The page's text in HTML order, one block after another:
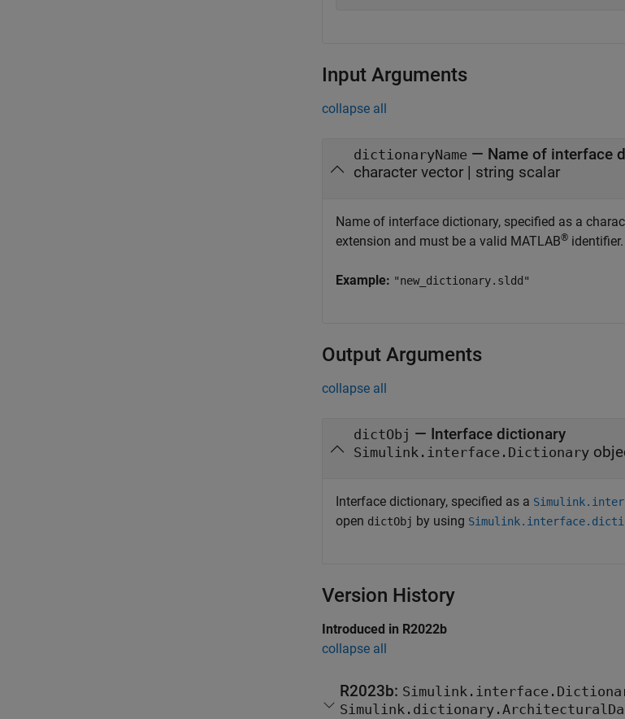
Input Arguments
collapse all
dictionaryName — Name of interface
character vector | string scalar
Name of interface dictionary, specified as a
extension and must be a valid MATLAB® identifier.
Example: "new_dictionary.sldd"
Output Arguments
collapse all
dictObj — Interface dictionary
Simulink.interface.Dictionary
Interface dictionary, specified as a
open dictObj by using
Version History
Introduced in R2022b
collapse all
R2023b: